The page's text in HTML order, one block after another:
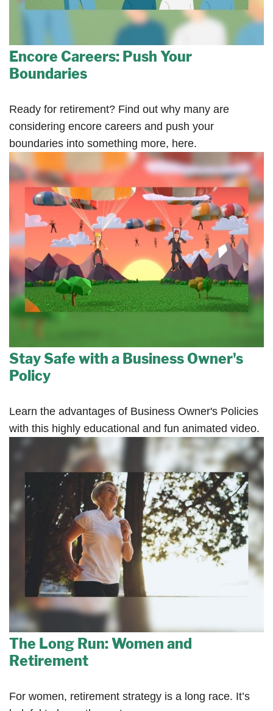
Encore Careers: Push Your
Boundaries
Ready for retirement? Find out why many are
considering encore careers and push your
boundaries into something more, here.
Stay Safe with a Business Owner's
Policy
Learn the advantages of Business Owner's Policies
with this highly educational and fun animated video.
The Long Run: Women and
Retirement
For women, retirement strategy is a long race. It’s